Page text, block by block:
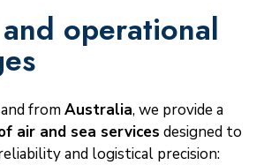
operational
fromAustralia, we provide a
air and sea services designed to
and logistical precision: